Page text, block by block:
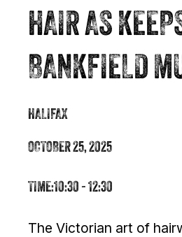
HAIR AS
BANKFIELD
HALIFAX
OCTOBER 25, 2025
TIME:10:30 - 12:30
The Victorian art of